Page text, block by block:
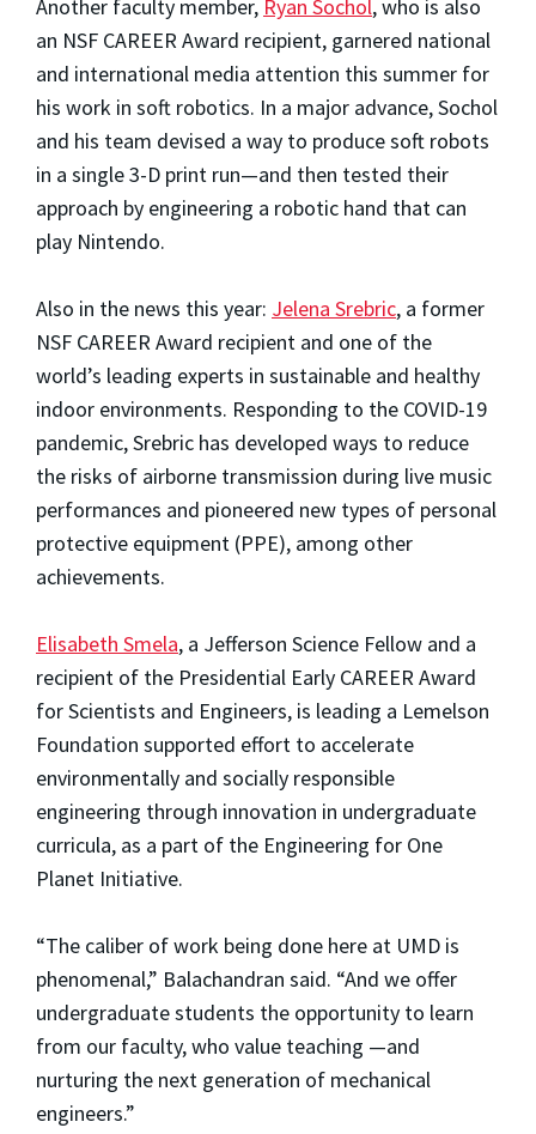
Another faculty member, Ryan Sochol, who is also
an NSF CAREER Award recipient, garnered national
and international media attention this summer for
his work in soft robotics. In a major advance, Sochol
and his team devised a way to produce soft robots
in a single 3-D print run—and then tested their
approach by engineering a robotic hand that can
play Nintendo.
Also in the news this year: Jelena Srebric, a former
NSF CAREER Award recipient and one of the
world’s leading experts in sustainable and healthy
indoor environments. Responding to the COVID-19
pandemic, Srebric has developed ways to reduce
the risks of airborne transmission during live music
performances and pioneered new types of personal
protective equipment (PPE), among other
achievements.
Elisabeth Smela, a Jefferson Science Fellow and a
recipient of the Presidential Early CAREER Award
for Scientists and Engineers, is leading a Lemelson
Foundation supported effort to accelerate
environmentally and socially responsible
engineering through innovation in undergraduate
curricula, as a part of the Engineering for One
Planet Initiative.
“The caliber of work being done here at UMD is
phenomenal,” Balachandran said. “And we offer
undergraduate students the opportunity to learn
from our faculty, who value teaching —and
nurturing the next generation of mechanical
engineers.”